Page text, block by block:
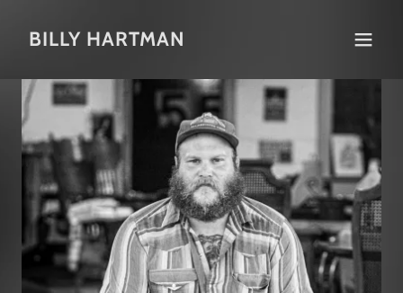
BILLY HARTMAN